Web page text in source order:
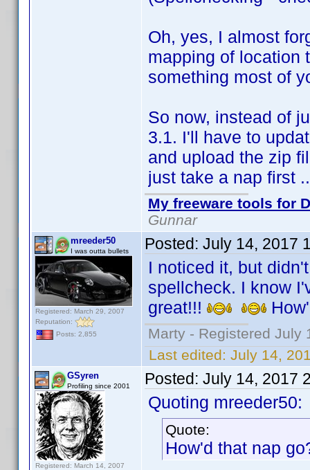
Oh, yes, I almost
mapping of location
something most of
So now, instead of
3.1. I'll have to
and upload the zip
just take a nap first
My freeware tools for
Gunnar
mreeder50
I was outta bullets
Registered: March 29, 2007
Reputation:
Posts: 2,855
Posted: July 14, 2017
I noticed it, but
spellcheck. I know
great!!!
Marty - Registered July
Last edited: July 14,
GSyren
Profiling since 2001
Registered: March 14, 2007
Posted: July 14, 2017
Quoting mreeder50:
Quote:
How'd that nap